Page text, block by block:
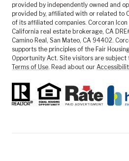
provided by independently owned and
provided by, affiliated with or related to
of its affiliated companies. Corcoran
California real estate brokerage, CA
Camino Real, San Mateo, CA 94402.
supports the principles of the Fair
Opportunity Act. Site visitors are subject
Terms of Use. Read about our